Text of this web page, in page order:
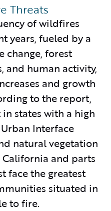
Threats
of wildfires
years, fueled by a
change, forest
and human activity,
and growth
to the report,
states with a high
Interface
natural vegetation
and parts
face the greatest
situated in
to fire.